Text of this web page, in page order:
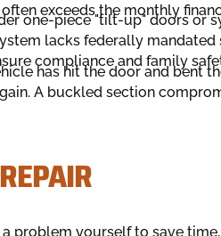
exceeds the monthly
one-piece "tilt-up" doors or
lacks federally mandated
compliance and family
has hit the door and bent
A buckled section
problem yourself to save